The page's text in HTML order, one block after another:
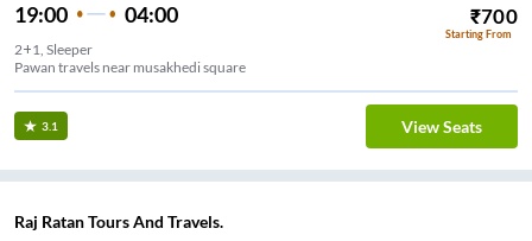
19:00 04:00 ₹700
Starting From
2+1, Sleeper
Pawan travels near musakhedi square
3.1 View Seats
Raj Ratan Tours And Travels.